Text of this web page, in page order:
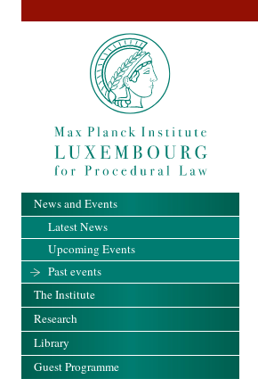
News and Events
Latest News
Upcoming Events
Past events
The Institute
Research
Library
Guest Programme